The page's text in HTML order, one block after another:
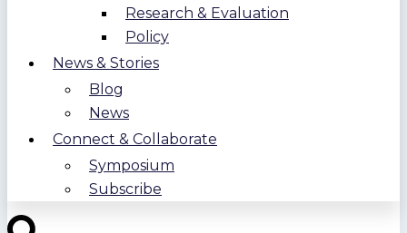
Research & Evaluation
Policy
News & Stories
Blog
News
Connect & Collaborate
Symposium
Subscribe